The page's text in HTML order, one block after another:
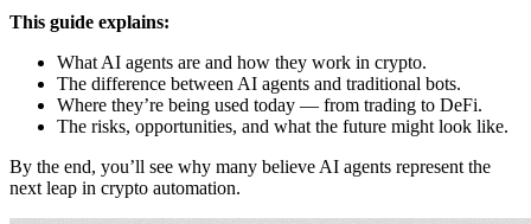
This guide explains:
What AI agents are and how they work in crypto.
The difference between AI agents and traditional bots.
Where they’re being used today — from trading to DeFi.
The risks, opportunities, and what the future might look like.
By the end, you’ll see why many believe AI agents represent the
next leap in crypto automation.